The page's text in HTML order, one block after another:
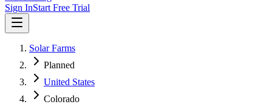
Sign InStart Free Trial
Solar Farms
Planned
United States
Colorado